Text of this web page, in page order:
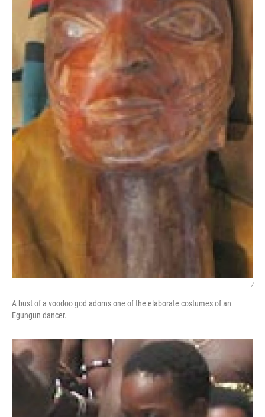
/
A bust of a voodoo god adorns one of the elaborate costumes of an
Egungun dancer.